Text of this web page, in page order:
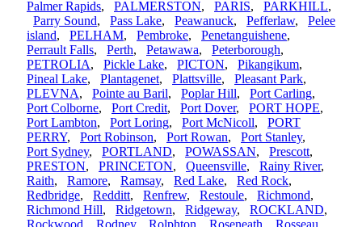
Palmer Rapids, PALMERSTON, PARIS, PARKHILL,
Parry Sound, Pass Lake, Peawanuck, Pefferlaw, Pelee
island, PELHAM, Pembroke, Penetanguishene,
Perrault Falls, Perth, Petawawa, Peterborough,
PETROLIA, Pickle Lake, PICTON, Pikangikum,
Pineal Lake, Plantagenet, Plattsville, Pleasant Park,
PLEVNA, Pointe au Baril, Poplar Hill, Port Carling,
Port Colborne, Port Credit, Port Dover, PORT HOPE,
Port Lambton, Port Loring, Port McNicoll, PORT
PERRY, Port Robinson, Port Rowan, Port Stanley,
Port Sydney, PORTLAND, POWASSAN, Prescott,
PRESTON, PRINCETON, Queensville, Rainy River,
Raith, Ramore, Ramsay, Red Lake, Red Rock,
Redbridge, Redditt, Renfrew, Restoule, Richmond,
Richmond Hill, Ridgetown, Ridgeway, ROCKLAND,